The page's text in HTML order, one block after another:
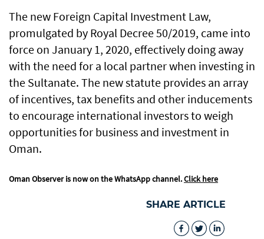
The new Foreign Capital Investment Law,
promulgated by Royal Decree 50/2019, came into
force on January 1, 2020, effectively doing away
with the need for a local partner when investing in
the Sultanate. The new statute provides an array
of incentives, tax benefits and other inducements
to encourage international investors to weigh
opportunities for business and investment in
Oman.
Oman Observer is now on the WhatsApp channel.Click here
SHARE ARTICLE